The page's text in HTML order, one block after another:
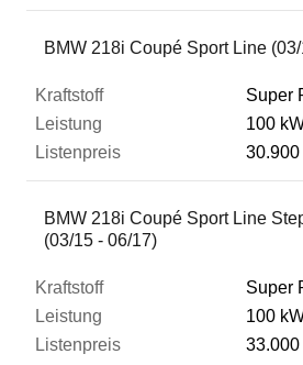
BMW 218i Coupé Sport Line
Super
100
30.900
BMW 218i Coupé Sport Line
(03/15 - 06/17)
Super
100
33.000